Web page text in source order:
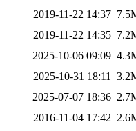
2019-11-22 14:37
2019-11-22 14:35
2025-10-06 09:09
2025-10-31 18:11
2025-07-07 18:36
2016-11-04 17:42